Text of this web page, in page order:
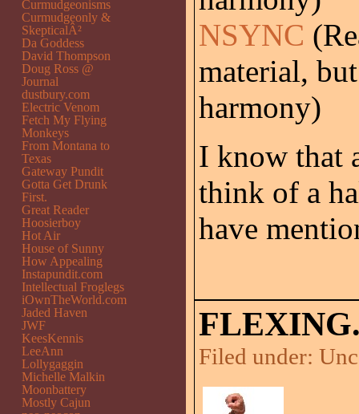
NSYNC
material,
harmony)
I know that
think of a
have
Filed under:
Curmudgeonisms
Curmudgeonly &
SkepticalÂ²
Da Goddess
David Thompson
Doug Ross @
Journal
dustbury.com
Electric Venom
Fetch My Flying
Monkeys
From Montana to
Texas
Gateway Pundit
Gotta Get Drunk
First.
Great Reader
Hoosierboy
Hot Air
House of Sunny
How Appealing
Instapundit.com
Intellectual Froglegs
iOwnTheWorld.com
Jaded Haven
JWF
KeesKennis
LeeAnn
Lollygaggin
Michelle Malkin
Moonbattery
Mostly Cajun